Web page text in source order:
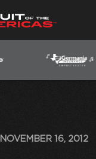
NOVEMBER 16, 2012